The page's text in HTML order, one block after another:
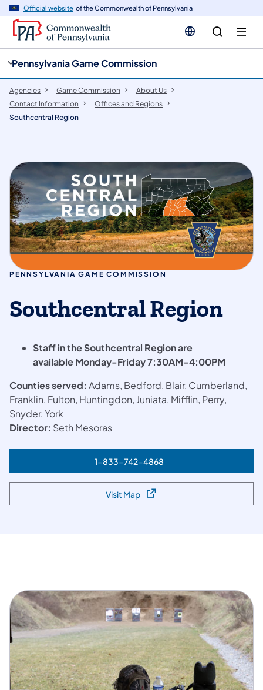
Official website of the Commonwealth of Pennsylvania
Pennsylvania Game Commission
Agencies Game Commission
About Us
Contact Information
Offices and Regions
Southcentral Region
PENNSYLVANIA GAME COMMISSION
Southcentral Region
​Staff in the Southcentral Region are
available Monday-Friday 7:30AM-4:00PM
Counties served: Adams, Bedford, Blair, Cumberland,
Franklin, Fulton, Huntingdon, Juniata, Mifflin, Perry,
Snyder, York
Director: Seth Mesoras
1-833-742-4868(opens in a new tab)
Visit Map(opens in a new tab)